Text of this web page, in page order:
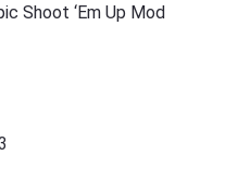
Shoot ‘Em Up Mod